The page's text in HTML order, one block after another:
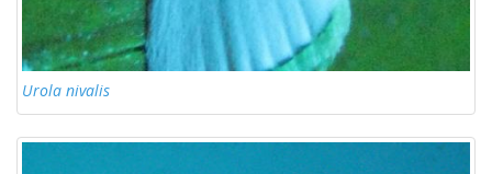
Urola nivalis